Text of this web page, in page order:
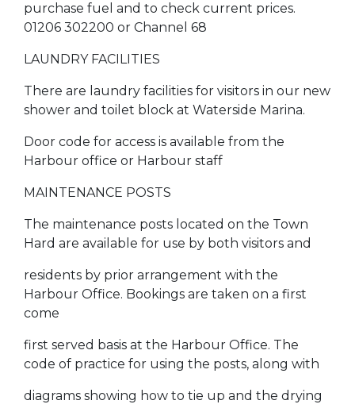
purchase fuel and to check current prices.
01206 302200 or Channel 68
LAUNDRY FACILITIES
There are laundry facilities for visitors in our new
shower and toilet block at Waterside Marina.
Door code for access is available from the
Harbour office or Harbour staff
MAINTENANCE POSTS
The maintenance posts located on the Town
Hard are available for use by both visitors and
residents by prior arrangement with the
Harbour Office. Bookings are taken on a first
come
first served basis at the Harbour Office. The
code of practice for using the posts, along with
diagrams showing how to tie up and the drying